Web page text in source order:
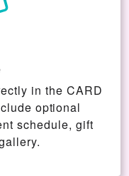
in the CARD
optional
schedule, gift